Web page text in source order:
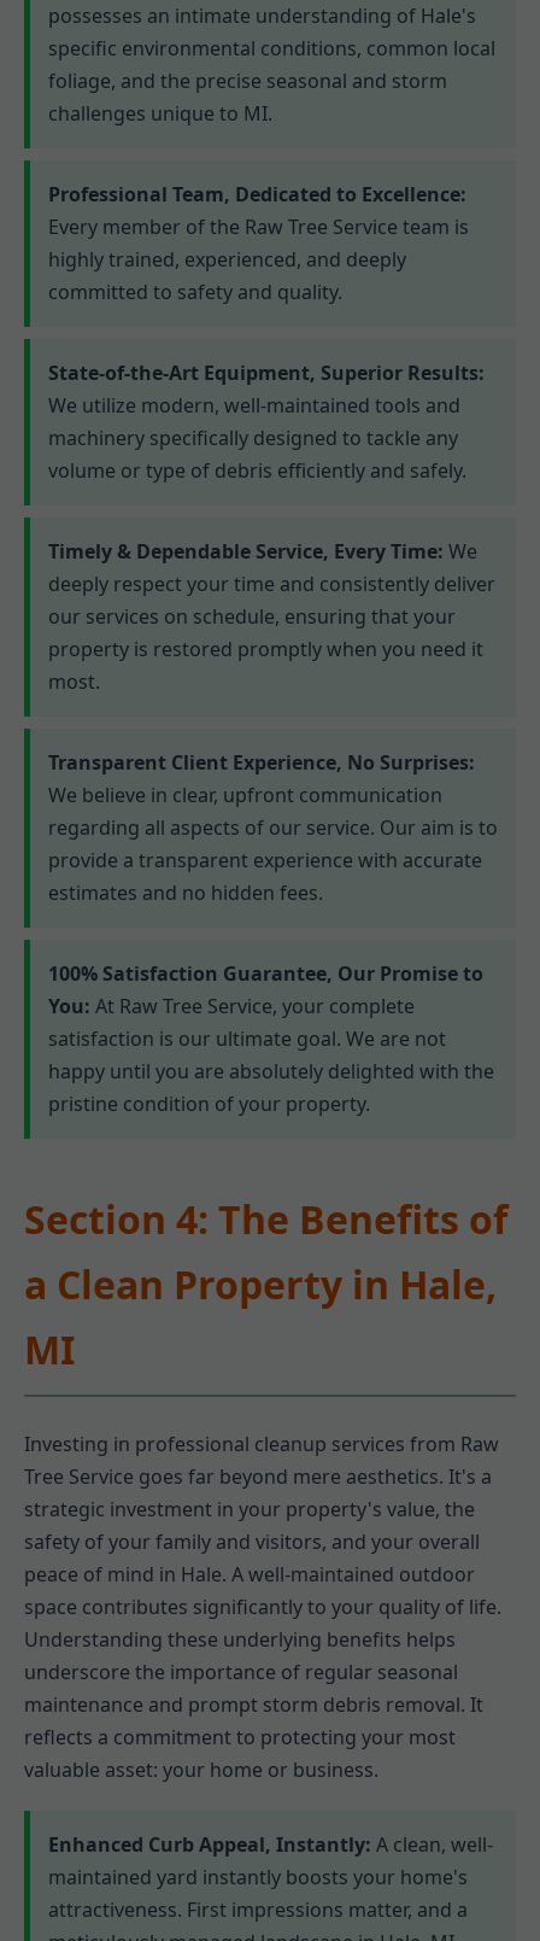
possesses an intimate understanding of Hale's
specific environmental conditions, common local
foliage, and the precise seasonal and storm
challenges unique to MI.
Professional Team, Dedicated to Excellence:
Every member of the Raw Tree Service team is
highly trained, experienced, and deeply
committed to safety and quality.
State-of-the-Art Equipment, Superior Results:
We utilize modern, well-maintained tools and
machinery specifically designed to tackle any
volume or type of debris efficiently and safely.
Timely & Dependable Service, Every Time: We
deeply respect your time and consistently deliver
our services on schedule, ensuring that your
property is restored promptly when you need it
most.
Transparent Client Experience, No Surprises:
We believe in clear, upfront communication
regarding all aspects of our service. Our aim is to
provide a transparent experience with accurate
estimates and no hidden fees.
100% Satisfaction Guarantee, Our Promise to
You: At Raw Tree Service, your complete
satisfaction is our ultimate goal. We are not
happy until you are absolutely delighted with the
pristine condition of your property.
Section 4: The Benefits of
a Clean Property in Hale,
MI
Investing in professional cleanup services from Raw
Tree Service goes far beyond mere aesthetics. It's a
strategic investment in your property's value, the
safety of your family and visitors, and your overall
peace of mind in Hale. A well-maintained outdoor
space contributes significantly to your quality of life.
Understanding these underlying benefits helps
underscore the importance of regular seasonal
maintenance and prompt storm debris removal. It
reflects a commitment to protecting your most
valuable asset: your home or business.
Enhanced Curb Appeal, Instantly: A clean, well-
maintained yard instantly boosts your home's
attractiveness. First impressions matter, and a